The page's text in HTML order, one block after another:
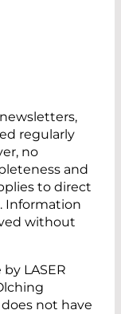
regularly
no
and
to direct
Information
without
LASER
does not have